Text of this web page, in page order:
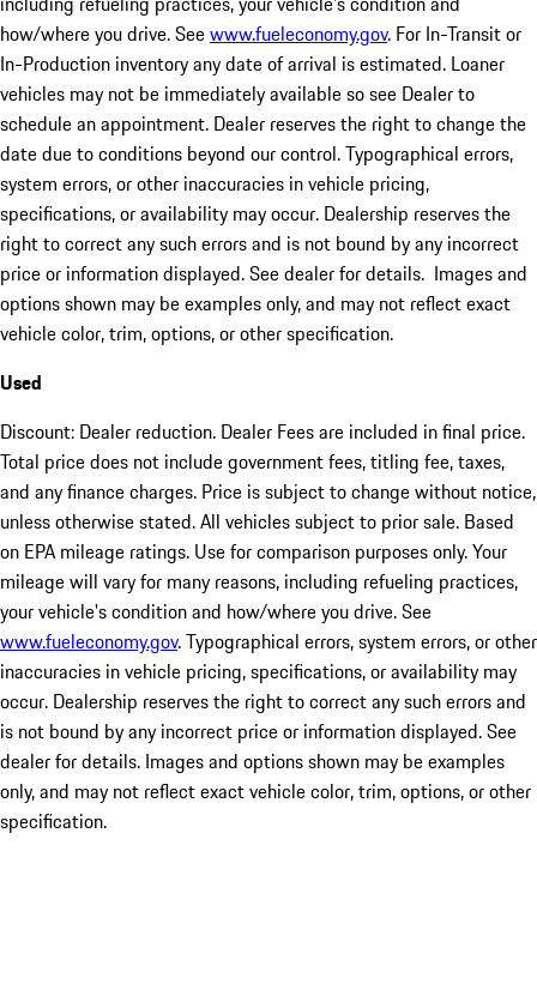
how/where you drive. Seewww.fueleconomy.gov. For In-Transit or
In-Production inventory any date of arrival is estimated. Loaner
vehicles may not be immediately available so see Dealer to
schedule an appointment. Dealer reserves the right to change the
date due to conditions beyond our control. Typographical errors,
system errors, or other inaccuracies in vehicle pricing,
specifications, or availability may occur. Dealership reserves the
right to correct any such errors and is not bound by any incorrect
price or information displayed. See dealer for details. Images and
options shown may be examples only, and may not reflect exact
vehicle color, trim, options, or other specification.
Used
Discount: Dealer reduction. Dealer Fees are included in final price.
Total price does not include government fees, titling fee, taxes,
and any finance charges. Price is subject to change without notice,
unless otherwise stated. All vehicles subject to prior sale. Based
on EPA mileage ratings. Use for comparison purposes only. Your
mileage will vary for many reasons, including refueling practices,
your vehicle's condition and how/where you drive. See
www.fueleconomy.gov. Typographical errors, system errors, or other
inaccuracies in vehicle pricing, specifications, or availability may
occur. Dealership reserves the right to correct any such errors and
is not bound by any incorrect price or information displayed. See
dealer for details. Images and options shown may be examples
only, and may not reflect exact vehicle color, trim, options, or other
specification.